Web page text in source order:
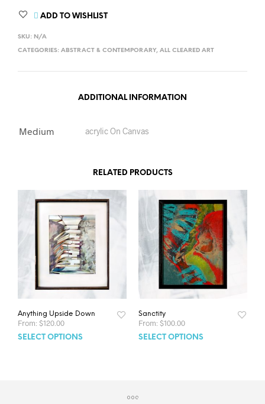
ADD TO WISHLIST
SKU: N/A
CATEGORIES: ABSTRACT & CONTEMPORARY, ALL CLEARED ART
ADDITIONAL INFORMATION
Medium acrylic On Canvas
RELATED PRODUCTS
Anything Upside Down
From: $120.00
SELECT OPTIONS
Sanctity
From: $100.00
SELECT OPTIONS